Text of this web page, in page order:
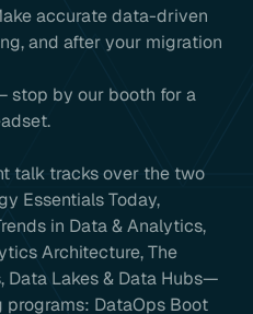
accurate data-driven
and after your migration
stop by our booth for a
talk tracks over the two
Essentials Today,
in Data & Analytics,
Architecture, The
Data Lakes & Data Hubs—
DataOps Boot